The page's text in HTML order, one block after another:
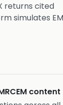
returns cited
simulates EM